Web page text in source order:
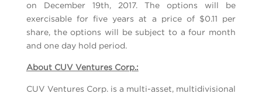
on December 19th, 2017. The options will be
exercisable for five years at a price of $0.11 per
share, the options will be subject to a four month
and one day hold period.
About CUV Ventures Corp.:
CUV Ventures Corp. is a multi-asset, multidivisional